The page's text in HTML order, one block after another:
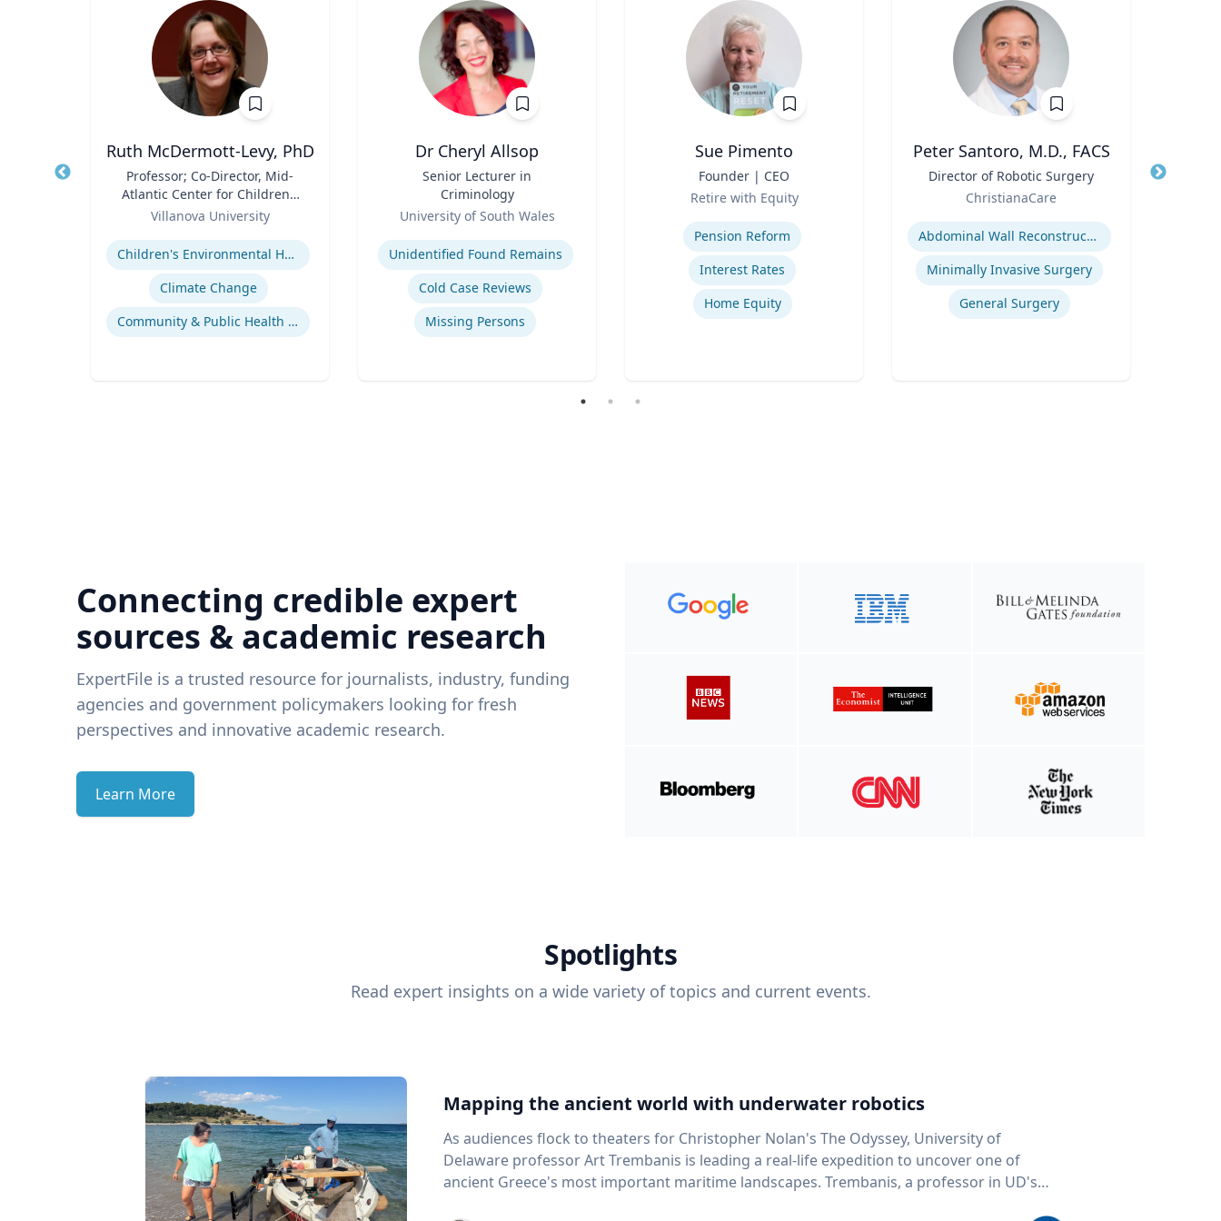
Ruth McDermott-Levy, PhD
Professor; Co-Director, Mid-
Atlantic Center for Children's
Health and the Environment
| M. Louise Fitzpatrick
College of Nursing
Villanova University
Expertise
Children's Environmental Health
Climate Change
Community & Public Health Nursing
Dr Cheryl Allsop
Senior Lecturer in
Criminology
University of South Wales
Expertise
Unidentified Found Remains
Cold Case Reviews
Missing Persons
Sue Pimento
Founder | CEO
Retire with Equity
Pension Reform
Interest Rates
Home Equity
Peter Santoro, M.D., FACS
Director of Robotic Surgery
ChristianaCare
Expertise
Abdominal Wall Reconstruction
Minimally Invasive Surgery
General Surgery
Title
Connecting credible expert
sources & academic research
ExpertFile is a trusted resource for journalists, industry, funding
agencies and government policymakers looking for fresh
perspectives and innovative academic research.
Learn More
Spotlights
Read expert insights on a wide variety of topics and current events.
Mapping the ancient world with underwater robotics
As audiences flock to theaters for Christopher Nolan's The Odyssey, University of
Delaware professor Art Trembanis is leading a real-life expedition to uncover one of
ancient Greece's most important maritime landscapes. Trembanis, a professor in UD's